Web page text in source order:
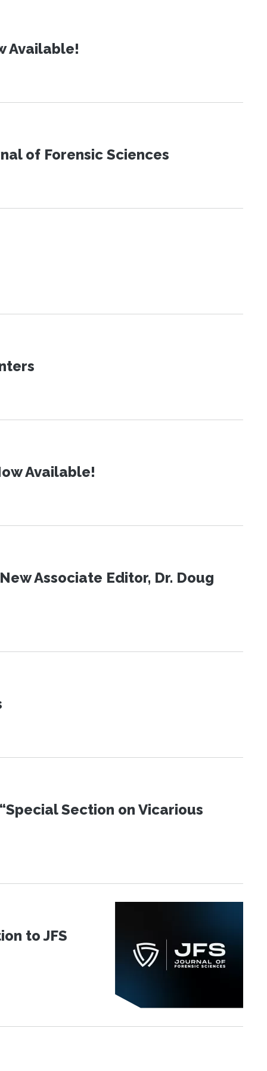
Available!
of Forensic Sciences
Available!
Associate Editor, Dr. Doug
Section on Vicarious
to JFS